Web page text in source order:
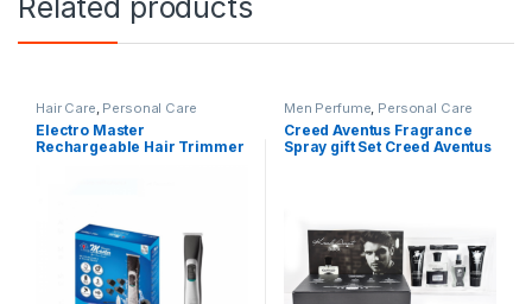
Hair Care, Personal Care
Electro Master
Rechargeable Hair Trimmer
Men Perfume, Personal Care
Creed Aventus Fragrance
Spray gift Set Creed Aventus